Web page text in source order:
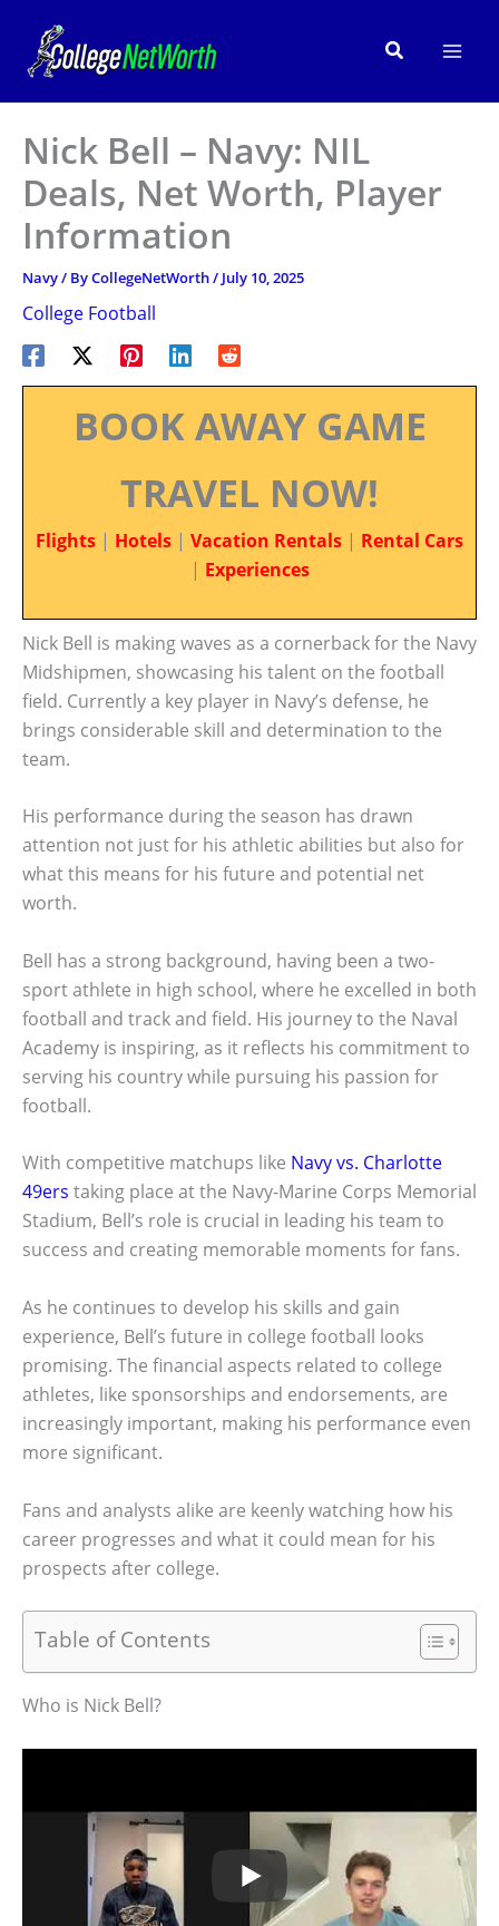
content
Search
Nick Bell – Navy: NIL
Deals, Net Worth, Player
Information
Navy/ ByCollegeNetWorth/ July 10, 2025
College Football
BOOK AWAY GAME
TRAVEL NOW!
Flights | Hotels | Vacation Rentals | Rental Cars
| Experiences
Nick Bell is making waves as a cornerback for the Navy
Midshipmen, showcasing his talent on the football
field. Currently a key player in Navy’s defense, he
brings considerable skill and determination to the
team.
His performance during the season has drawn
attention not just for his athletic abilities but also for
what this means for his future and potential net
worth.
Bell has a strong background, having been a two-
sport athlete in high school, where he excelled in both
football and track and field. His journey to the Naval
Academy is inspiring, as it reflects his commitment to
serving his country while pursuing his passion for
football.
With competitive matchups like Navy vs. Charlotte
49ers taking place at the Navy-Marine Corps Memorial
Stadium, Bell’s role is crucial in leading his team to
success and creating memorable moments for fans.
As he continues to develop his skills and gain
experience, Bell’s future in college football looks
promising. The financial aspects related to college
athletes, like sponsorships and endorsements, are
increasingly important, making his performance even
more significant.
Fans and analysts alike are keenly watching how his
career progresses and what it could mean for his
prospects after college.
Table of Contents
Who is Nick Bell?